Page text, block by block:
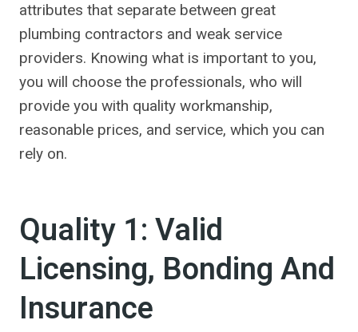
attributes that separate between great
plumbing contractors and weak service
providers. Knowing what is important to you,
you will choose the professionals, who will
provide you with quality workmanship,
reasonable prices, and service, which you can
rely on.
Quality 1: Valid
Licensing, Bonding And
Insurance